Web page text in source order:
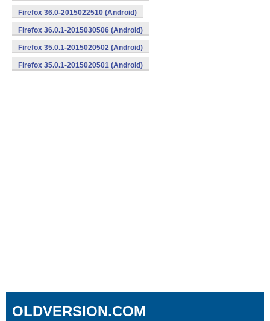
Firefox 36.0-2015022510 (Android)
Firefox 36.0.1-2015030506 (Android)
Firefox 35.0.1-2015020502 (Android)
Firefox 35.0.1-2015020501 (Android)
OLDVERSION.COM